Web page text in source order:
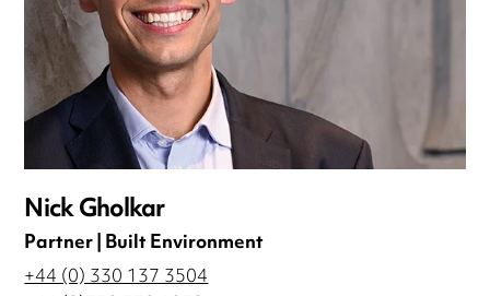
Nick Gholkar
Partner | Built Environment
+44 (0) 330 137 3504